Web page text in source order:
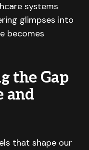
systems
glimpses into
becomes
the Gap
and
that shape our